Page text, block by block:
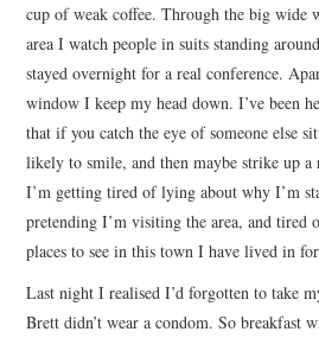
cup of weak coffee. Through the big wide
area I watch people in suits standing
stayed overnight for a real conference.
window I keep my head down. I’ve been
that if you catch the eye of someone else
likely to smile, and then maybe strike up a
I’m getting tired of lying about why I’m
pretending I’m visiting the area, and tired
places to see in this town I have lived in
Last night I realised I’d forgotten to take
Brett didn’t wear a condom. So breakfast